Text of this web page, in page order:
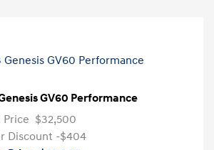
GV60 Performance
Price $32,500
Discount -$404